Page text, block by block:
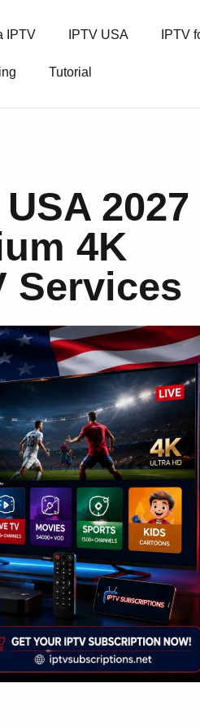
IPTV IPTV USA IPTV
Tutorial
2027
4K
Services